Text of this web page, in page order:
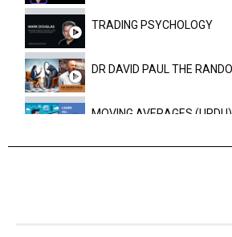
TRADING PSYCHOLOGY
MOVING AVERAGES (URDU)